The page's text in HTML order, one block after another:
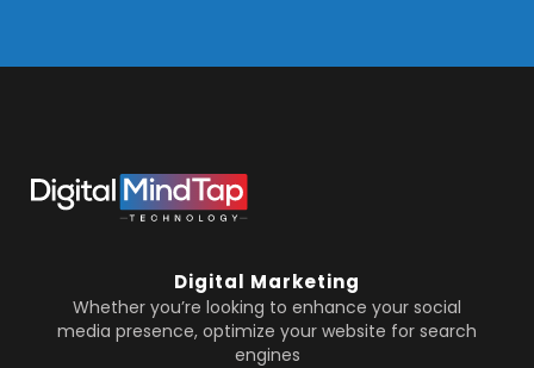
Digital Marketing
Whether you’re looking to enhance your social
media presence, optimize your website for search
engines